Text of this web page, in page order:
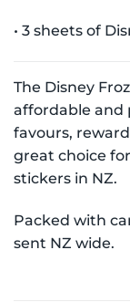
• 3 sheets of
The Disney
affordable and
favours,
great choice
stickers in NZ.
Packed with
sent NZ wide.